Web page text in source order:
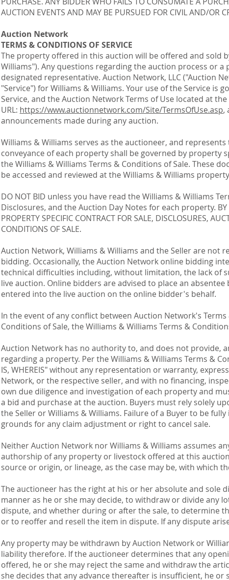
AUCTION EVENTS AND MAY BE PURSUED FOR CIVIL AND/OR
Auction Network
TERMS & CONDITIONS OF SERVICE
The property offered in this auction will be offered and sold
Williams"). Any questions regarding the auction process or
designated representative. Auction Network, LLC ("Auction
"Service") for Williams & Williams. Your use of the Service is
Service, and the Auction Network Terms of Use located at
URL: https://www.auctionnetwork.com/Site/TermsOfUse.asp,
announcements made during any auction.
Williams & Williams serves as the auctioneer, and
conveyance of each property shall be governed by property
the Williams & Williams Terms & Conditions of Sale. These
be accessed and reviewed at the Williams & Williams
DO NOT BID unless you have read the Williams & Williams
Disclosures, and the Auction Day Notes for each property. BY
PROPERTY SPECIFIC CONTRACT FOR SALE, DISCLOSURES,
CONDITIONS OF SALE.
Auction Network, Williams & Williams and the Seller are
bidding. Occasionally, the Auction Network online bidding
technical difficulties including, without limitation, the lack
live auction. Online bidders are advised to place an
entered into the live auction on the online bidder's behalf.
In the event of any conflict between Auction Network's
Conditions of Sale, the Williams & Williams Terms &
Auction Network has no authority to, and does not provide,
regarding a property. Per the Williams & Williams Terms &
IS, WHEREIS" without any representation or warranty,
Network, or the respective seller, and with no financing,
own due diligence and investigation of each property and
a bid and purchase at the auction. Buyers must rely solely
the Seller or Williams & Williams. Failure of a Buyer to be
grounds for any claim adjustment or right to cancel sale.
Neither Auction Network nor Williams & Williams assumes
authorship of any property or livestock offered at this
source or origin, or lineage, as the case may be, with which
The auctioneer has the right at his or her absolute and sole
manner as he or she may decide, to withdraw or divide any
dispute, and whether during or after the sale, to determine
or to reoffer and resell the item in dispute. If any dispute
Any property may be withdrawn by Auction Network or
liability therefore. If the auctioneer determines that any
offered, he or she may reject the same and withdraw the
she decides that any advance thereafter is insufficient, he or